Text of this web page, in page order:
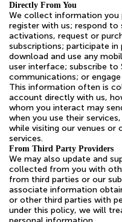
Directly From You
We collect information you
register with us; respond to
activations, request or
subscriptions; participate
download and use any
user interface; subscribe to
communications; or
This information often is
account directly with us,
whom you interact may
when you use their
while visiting our venues
services.
From Third Party Providers
We may also update and
collected from you with
from third parties or our
associate information
or other third parties with
under this policy, we will